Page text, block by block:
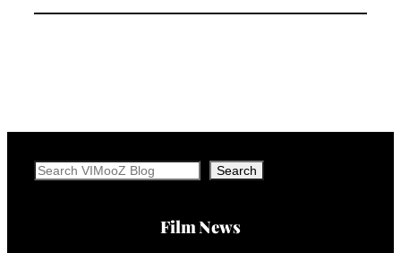
Search Search
Film News